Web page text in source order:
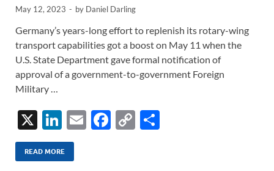
May 12, 2023 - by Daniel Darling
Germany’s years-long effort to replenish its rotary-wing
transport capabilities got a boost on May 11 when the
U.S. State Department gave formal notification of
approval of a government-to-government Foreign
Military …
X
Li
n
k
E
F
C
READ MORE